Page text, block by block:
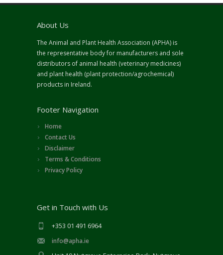
About Us
The Animal and Plant Health Association (APHA) is
the representative body for manufacturers and sole
distributors of animal health (veterinary medicines)
and plant health (plant protection/agrochemical)
products in Ireland.
Footer Navigation
Home
Contact Us
Disclaimer
Terms & Conditions
Privacy Policy
Get in Touch with Us
+353 01 491 6964
info@apha.ie